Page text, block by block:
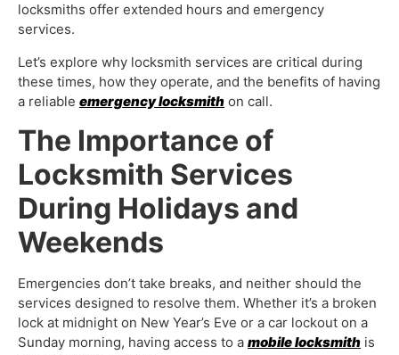
locksmiths offer extended hours and emergency
services.
Let’s explore why locksmith services are critical during
these times, how they operate, and the benefits of having
a reliable emergency locksmith on call.
The Importance of
Locksmith Services
During Holidays and
Weekends
Emergencies don’t take breaks, and neither should the
services designed to resolve them. Whether it’s a broken
lock at midnight on New Year’s Eve or a car lockout on a
Sunday morning, having access to a mobile locksmith is